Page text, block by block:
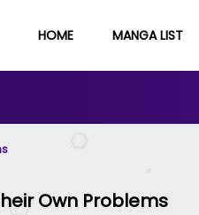
HOME MANGA LIST
Own Problems